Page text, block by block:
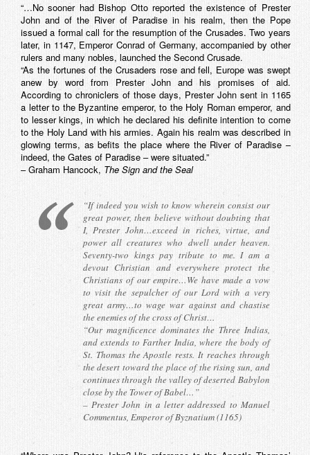
“…No sooner had Bishop Otto reported the existence of Prester
John and of the River of Paradise in his realm, then the Pope
issued a formal call for the resumption of the Crusades. Two years
later, in 1147, Emperor Conrad of Germany, accompanied by other
rulers and many nobles, launched the Second Crusade.
“As the fortunes of the Crusaders rose and fell, Europe was swept
anew by word from Prester John and his promises of aid.
According to chroniclers of those days, Prester John sent in 1165
a letter to the Byzantine emperor, to the Holy Roman emperor, and
to lesser kings, in which he declared his definite intention to come
to the Holy Land with his armies. Again his realm was described in
glowing terms, as befits the place where the River of Paradise –
indeed, the Gates of Paradise – were situated.”
– Graham Hancock, The Sign and the Seal
“If indeed you wish to know wherein consist our
great power, then believe without doubting that
I, Prester John…exceed in riches, virtue, and
power all creatures who dwell under heaven.
Seventy-two kings pay tribute to me. I am a
devout Christian and everywhere protect the
Christians of our empire…We have made a vow
to visit the sepulcher of our Lord with a very
great army…to wage war against and chastise
the enemies of the cross of Christ…
“Our magnificence dominates the Three Indias,
and extends to Farther India, where the body of
St. Thomas the Apostle rests. It reaches through
the desert toward the place of the rising sun, and
continues through the valley of deserted Babylon
close by the Tower of Babel…”
– Prester John in a letter addressed to Manuel
Commentus, Emperor of Byznatium (1165)